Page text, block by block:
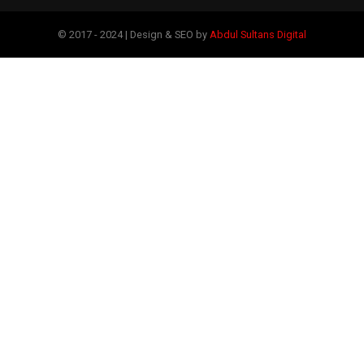
© 2017 - 2024 | Design & SEO by Abdul Sultans Digital